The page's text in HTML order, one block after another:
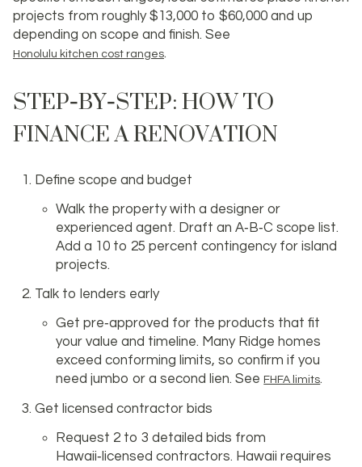
projects from roughly $13,000 to $60,000 and up
depending on scope and finish. See
Honolulu kitchen cost ranges.
STEP‑BY‑STEP: HOW TO
FINANCE A RENOVATION
Define scope and budget
Walk the property with a designer or
experienced agent. Draft an A‑B‑C scope list.
Add a 10 to 25 percent contingency for island
projects.
Talk to lenders early
Get pre‑approved for the products that fit
your value and timeline. Many Ridge homes
exceed conforming limits, so confirm if you
need jumbo or a second lien. See FHFA limits.
Get licensed contractor bids
Request 2 to 3 detailed bids from
Hawaii‑licensed contractors. Hawaii requires